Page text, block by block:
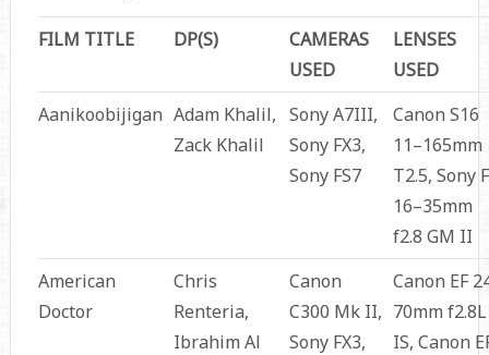
FILM TITLE DP(S)
CAMERAS
USED
LENSES
USED
Aanikoobijigan Adam Khalil,
Zack Khalil
Sony A7III,
Sony FX3,
Sony FS7
Canon S16
11–165mm
T2.5, Sony
16–35mm
f2.8 GM II
American
Doctor
Chris
Renteria,
Ibrahim Al
Canon
C300 Mk II,
Sony FX3,
Canon EF
70mm f2.8L
IS, Canon